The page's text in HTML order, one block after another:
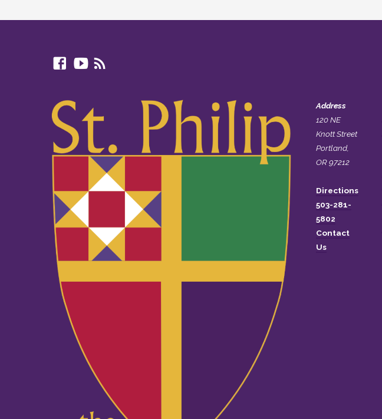
Address
120 NE
Knott Street
Portland,
OR 97212
Directions
503-281-
5802
Contact
Us